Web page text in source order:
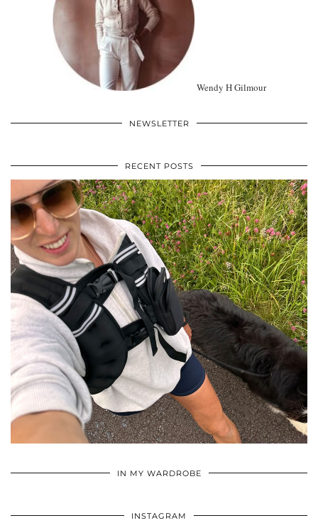
Wendy H Gilmour
NEWSLETTER
RECENT POSTS
IN MY WARDROBE
INSTAGRAM